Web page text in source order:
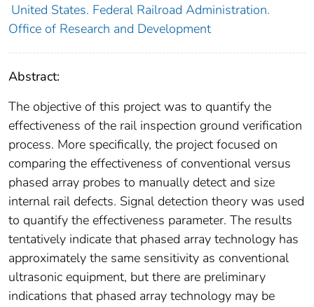
United States. Federal Railroad Administration.
Office of Research and Development
Abstract:
The objective of this project was to quantify the
effectiveness of the rail inspection ground verification
process. More specifically, the project focused on
comparing the effectiveness of conventional versus
phased array probes to manually detect and size
internal rail defects. Signal detection theory was used
to quantify the effectiveness parameter. The results
tentatively indicate that phased array technology has
approximately the same sensitivity as conventional
ultrasonic equipment, but there are preliminary
indications that phased array technology may be